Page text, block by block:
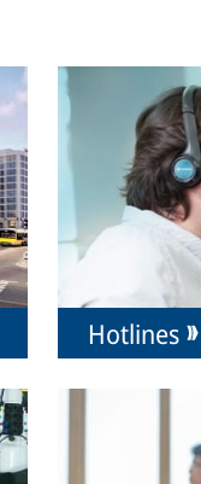
Hotlines